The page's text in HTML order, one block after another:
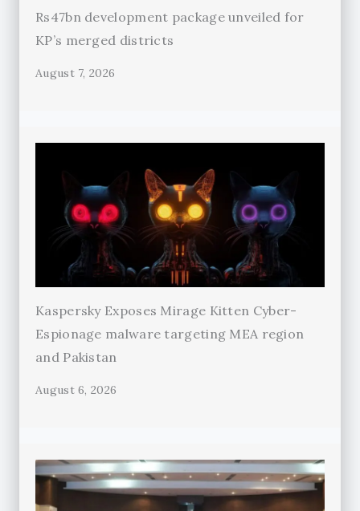
Rs47bn development package unveiled for
KP’s merged districts
August 7, 2026
Kaspersky Exposes Mirage Kitten Cyber-
Espionage malware targeting MEA region
and Pakistan
August 6, 2026